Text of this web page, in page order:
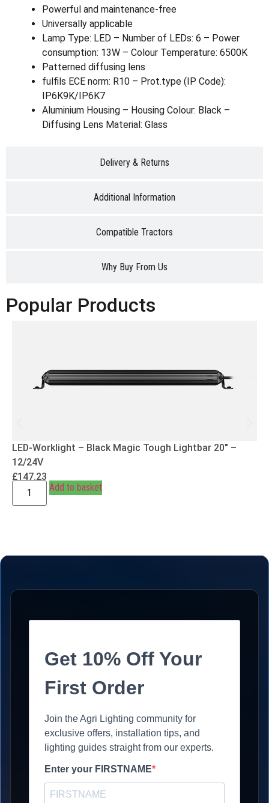
Delivery & Returns
Additional Information
Compatible Tractors
Why Buy From Us
Powerful and maintenance-free
Universally applicable
Lamp Type: LED – Number of LEDs: 6 – Power
consumption: 13W – Colour Temperature: 6500K
Patterned diffusing lens
fulfils ECE norm: R10 – Prot.type (IP Code):
IP6K9K/IP6K7
Aluminium Housing – Housing Colour: Black –
Diffusing Lens Material: Glass
Popular Products
LED-Worklight – Black Magic Tough Lightbar 20″ –
12/24V
£147.23
Add to basket
Get 10% Off Your
First Order
Join the Agri Lighting community for
exclusive offers, installation tips, and
lighting guides straight from our experts.
Enter your FIRSTNAME